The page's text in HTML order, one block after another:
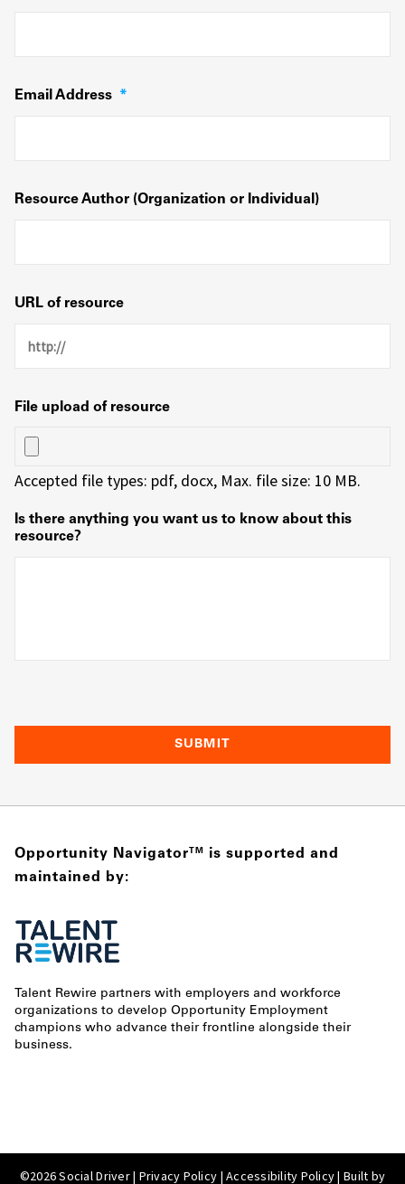
Email Address *
Resource Author (Organization or Individual)
URL of resource
File upload of resource
Accepted file types: pdf, docx, Max. file size: 10 MB.
Is there anything you want us to know about this
resource?
Opportunity NavigatorTM
is supported and
maintained by:
Talent Rewire partners with employers and workforce
organizations to develop Opportunity Employment
champions who advance their frontline alongside their
business.
©2026 Social Driver | Privacy Policy |Accessibility Policy| Built by